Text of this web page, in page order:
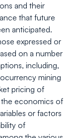
and their
that future
anticipated.
expressed or
on a number
including,
mining
pricing of
economics of
or factors
of